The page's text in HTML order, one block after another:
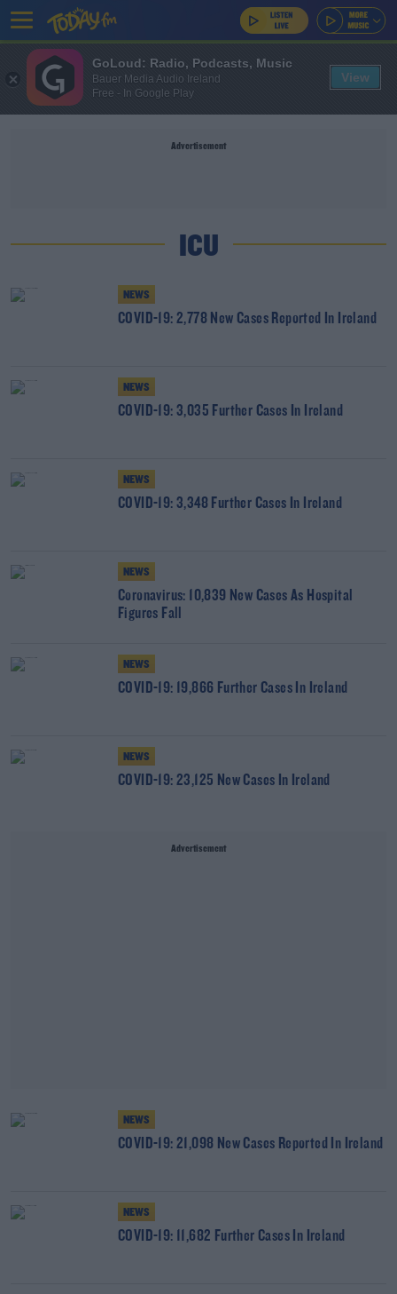
Advertisement
ICU
NEWS
COVID-19: 2,778 New Cases Reported In Ireland
NEWS
COVID-19: 3,035 Further Cases In Ireland
NEWS
COVID-19: 3,348 Further Cases In Ireland
NEWS
Coronavirus: 10,839 New Cases As Hospital
Figures Fall
NEWS
COVID-19: 19,866 Further Cases In Ireland
NEWS
COVID-19: 23,125 New Cases In Ireland
Advertisement
NEWS
COVID-19: 21,098 New Cases Reported In Ireland
NEWS
COVID-19: 11,682 Further Cases In Ireland
GoLoud: Radio, Podcasts, Music
Bauer Media Audio Ireland
Free - In Google Play
View